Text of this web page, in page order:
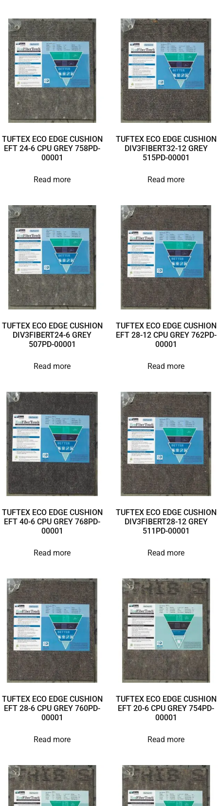
TUFTEX ECO EDGE CUSHION
EFT 24-6 CPU GREY 758PD-
00001
Read more
TUFTEX ECO EDGE CUSHION
DIV3FIBERT32-12 GREY
515PD-00001
Read more
TUFTEX ECO EDGE CUSHION
DIV3FIBERT24-6 GREY
507PD-00001
Read more
TUFTEX ECO EDGE CUSHION
EFT 28-12 CPU GREY 762PD-
00001
Read more
TUFTEX ECO EDGE CUSHION
EFT 40-6 CPU GREY 768PD-
00001
Read more
TUFTEX ECO EDGE CUSHION
DIV3FIBERT28-12 GREY
511PD-00001
Read more
TUFTEX ECO EDGE CUSHION
EFT 28-6 CPU GREY 760PD-
00001
Read more
TUFTEX ECO EDGE CUSHION
EFT 20-6 CPU GREY 754PD-
00001
Read more